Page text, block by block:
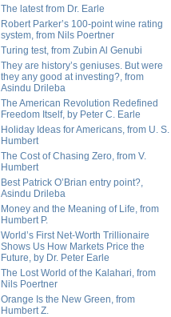
The latest from Dr. Earle
Robert Parker’s 100-point wine rating
system, from Nils Poertner
Turing test, from Zubin Al Genubi
They are history’s geniuses. But were
they any good at investing?, from
Asindu Drileba
The American Revolution Redefined
Freedom Itself, by Peter C. Earle
Holiday Ideas for Americans, from U. S.
Humbert
The Cost of Chasing Zero, from V.
Humbert
Best Patrick O’Brian entry point?,
Asindu Drileba
Money and the Meaning of Life, from
Humbert P.
World’s First Net-Worth Trillionaire
Shows Us How Markets Price the
Future, by Dr. Peter Earle
The Lost World of the Kalahari, from
Nils Poertner
Orange Is the New Green, from
Humbert Z.